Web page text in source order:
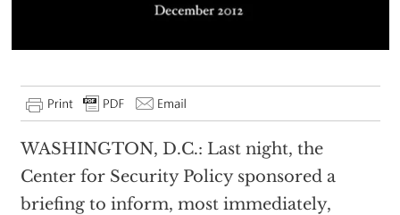
WASHINGTON, D.C.: Last night, the
Center for Security Policy sponsored a
briefing to inform, most immediately,